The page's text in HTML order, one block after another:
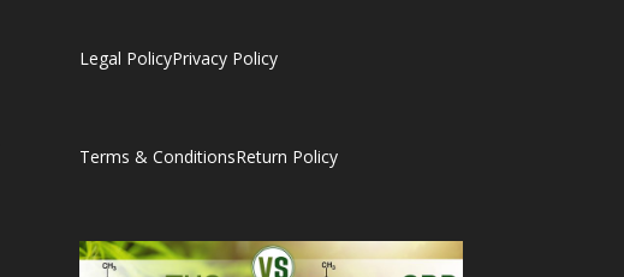
Legal PolicyPrivacy Policy
Terms & ConditionsReturn Policy